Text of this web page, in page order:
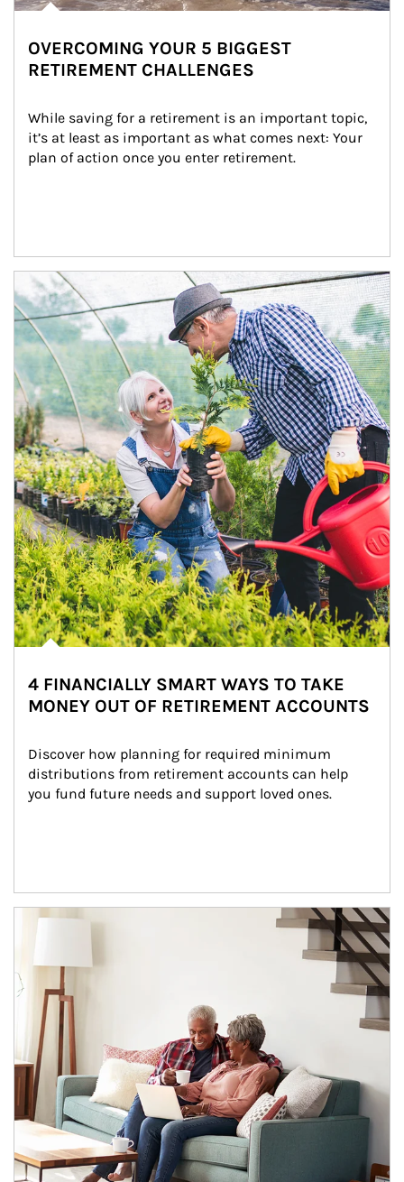
OVERCOMING YOUR 5 BIGGEST
RETIREMENT CHALLENGES
While saving for a retirement is an important topic,
it’s at least as important as what comes next: Your
plan of action once you enter retirement.
Article Image
4 FINANCIALLY SMART WAYS TO TAKE
MONEY OUT OF RETIREMENT ACCOUNTS
Discover how planning for required minimum
distributions from retirement accounts can help
you fund future needs and support loved ones.
Article Image